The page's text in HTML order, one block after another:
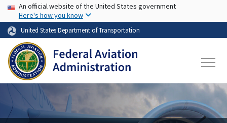
Skip to main content
USA Banner
An official website of the United States government
Here's how you know
United States Department of Transportation